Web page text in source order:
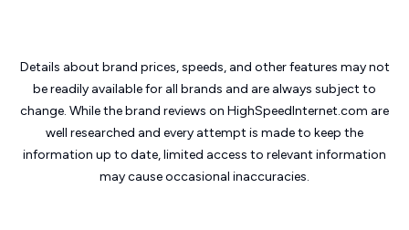
Details about brand prices, speeds, and other features may not
be readily available for all brands and are always subject to
change. While the brand reviews on HighSpeedInternet.com are
well researched and every attempt is made to keep the
information up to date, limited access to relevant information
may causeoccasional inaccuracies.